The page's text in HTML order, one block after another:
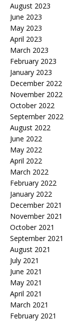
August 2023
June 2023
May 2023
April 2023
March 2023
February 2023
January 2023
December 2022
November 2022
October 2022
September 2022
August 2022
June 2022
May 2022
April 2022
March 2022
February 2022
January 2022
December 2021
November 2021
October 2021
September 2021
August 2021
July 2021
June 2021
May 2021
April 2021
March 2021
February 2021